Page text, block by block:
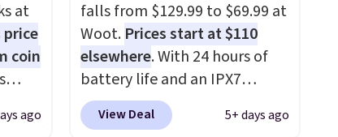
new shoppers can apply the
code WELCOME2026 to take
an extra $15 off.
at
price
coin
D
ago
falls from $129.99 to $69.99 at
Woot. Prices start at $110
elsewhere. With 24 hours of
battery life and an IPX7
waterproof rating, it's built to
handle a full day at the pool,
View Deal 5+ days ago